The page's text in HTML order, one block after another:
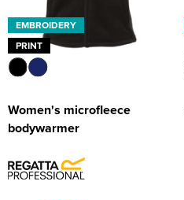
EMBROIDERY
PRINT
Women's microfleece
bodywarmer